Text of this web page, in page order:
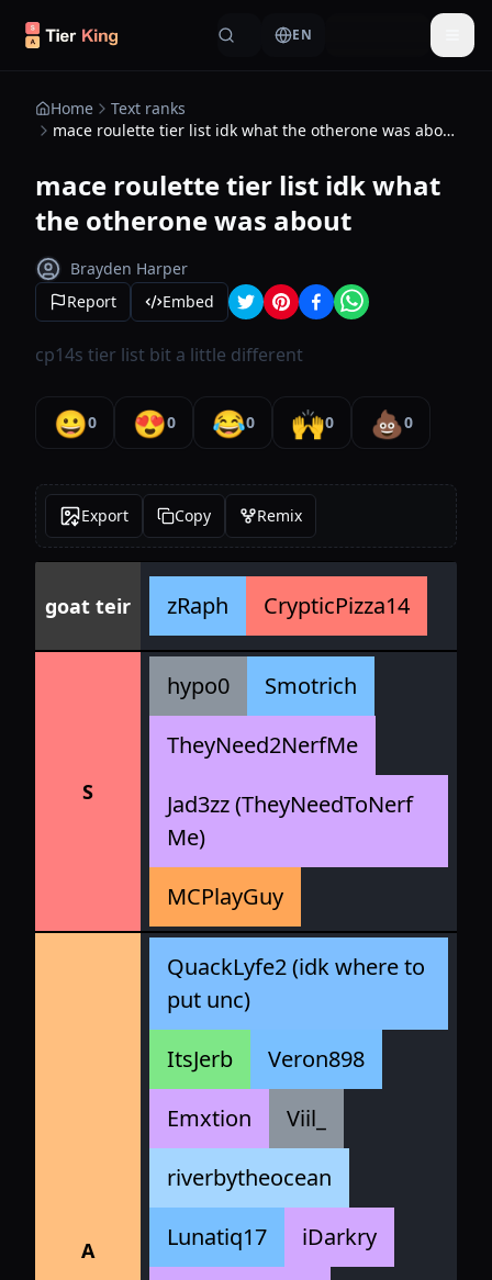
Skip to content
EN
Home
Text ranks
mace roulette tier list idk what the otherone was about
mace roulette tier list idk what
the otherone was about
Brayden Harper
Report
Embed
cp14s tier list bit a little different
😀0 😍0 😂0 🙌0 💩0
Export Copy Remix
goat teir zRaph CrypticPizza14
S
hypo0
Smotrich
TheyNeed2NerfMe
Jad3zz (TheyNeedToNerf
Me)
MCPlayGuy
A
QuackLyfe2 (idk where to
put unc)
ItsJerb
Veron898
Emxtion
Viil_
riverbytheocean
Lunatiq17
iDarkry